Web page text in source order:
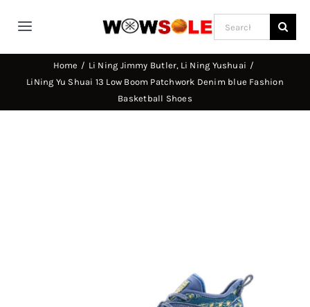
Toggle
Navigation
Way of Wade
Search
for:
Home Li Ning Jimmy Butler Li Ning Yushuai
LiNing Yu Shuai 13 Low Boom Patchwork Denim blue Fashion
Basketball Shoes